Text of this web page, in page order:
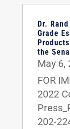
Dr.
Grade
the
May 6,
FOR
2022
202-